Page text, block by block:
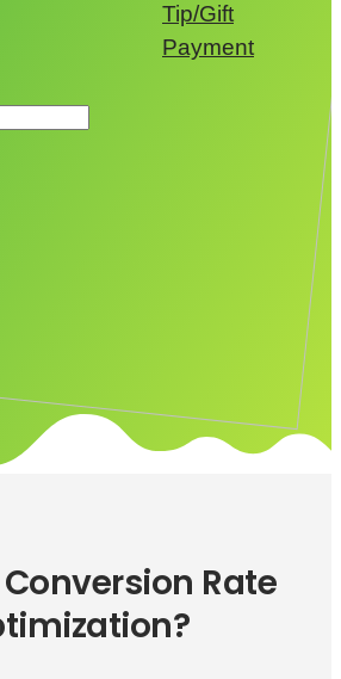
Tip/Gift
Payment
Rate